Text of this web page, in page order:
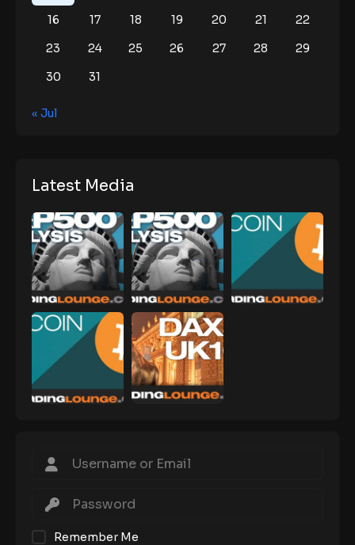
16
17 18 19 20 21
22
23
24 25 26 27 28
29
30
31
« Jul
Latest Media
Remember Me